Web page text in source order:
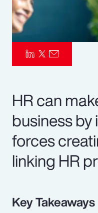
HR can
business
forces
linking HR
Key Takeaways